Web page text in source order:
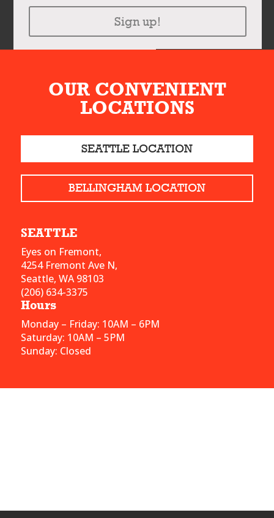
Sign up!
OUR CONVENIENT
LOCATIONS
SEATTLE LOCATION
BELLINGHAM LOCATION
SEATTLE
Eyes on Fremont,
4254 Fremont Ave N,
Seattle, WA 98103
(206) 634-3375
Hours
Monday – Friday: 10AM – 6PM
Saturday: 10AM – 5PM
Sunday: Closed